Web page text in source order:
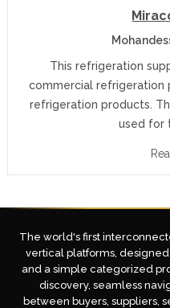
This refrigeration
commercial refrigeration
refrigeration products.
used for
The world's first
vertical platforms,
and a simple categorized
discovery, seamless
between buyers, suppliers,